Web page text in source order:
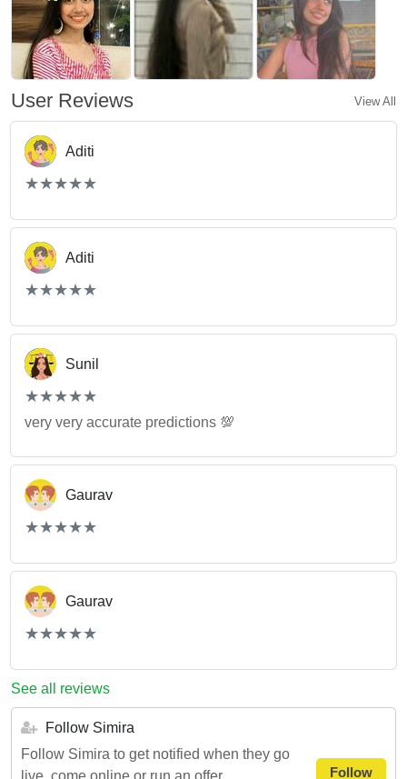
User Reviews View All
Aditi
(*)
★
★
(*)★
★
(*) ★
★
(*) ★
★
(*) ★
★
Aditi
(*)
★
★
(*)★
★
(*) ★
★
(*) ★
★
(*) ★
★
Sunil
(*)
★
★
(*)★
★
(*) ★
★
(*) ★
★
(*) ★
★
very very accurate predictions 💯
Gaurav
(*)
★
★
(*)★
★
(*) ★
★
(*) ★
★
(*) ★
★
Gaurav
(*)
★
★
(*)★
★
(*) ★
★
(*) ★
★
(*) ★
★
See all reviews
Follow Simira
Follow Simira to get notified when they go
live, come online or run an offer
Follow